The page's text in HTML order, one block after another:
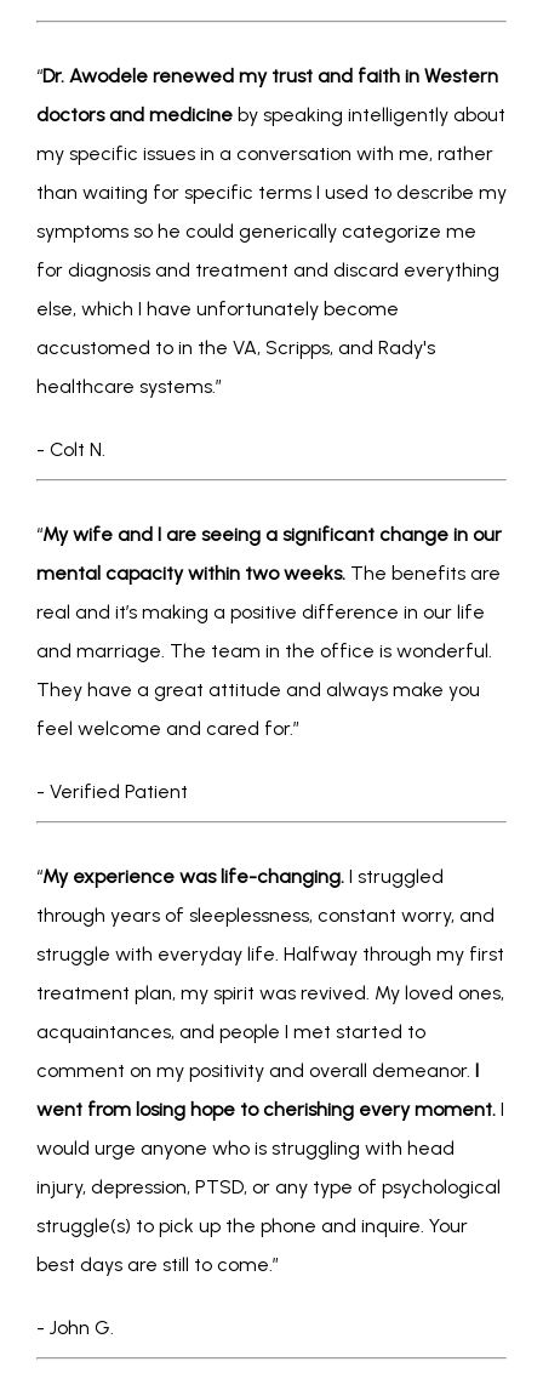
“Dr. Awodele renewed my trust and faith in Western
doctors and medicine by speaking intelligently about
my specific issues in a conversation with me, rather
than waiting for specific terms I used to describe my
symptoms so he could generically categorize me
for diagnosis and treatment and discard everything
else, which I have unfortunately become
accustomed to in the VA, Scripps, and Rady's
healthcare systems.”
- Colt N.
“My wife and I are seeing a significant change in our
mental capacity within two weeks. The benefits are
real and it’s making a positive difference in our life
and marriage. The team in the office is wonderful.
They have a great attitude and always make you
feel welcome and cared for.”
- Verified Patient
“My experience was life-changing. I struggled
through years of sleeplessness, constant worry, and
struggle with everyday life. Halfway through my first
treatment plan, my spirit was revived. My loved ones,
acquaintances, and people I met started to
comment on my positivity and overall demeanor. I
went from losing hope to cherishing every moment. I
would urge anyone who is struggling with head
injury, depression, PTSD, or any type of psychological
struggle(s) to pick up the phone and inquire. Your
best days are still to come.”
- John G.